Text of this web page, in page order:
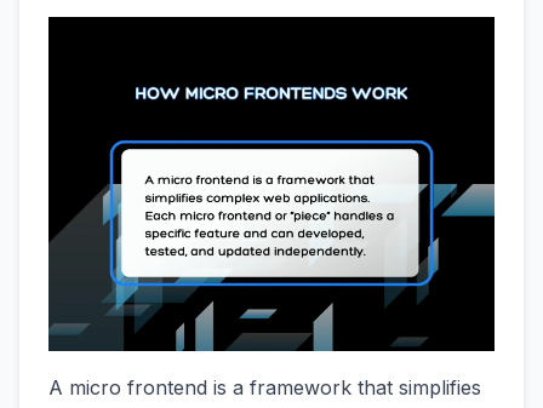
A micro frontend is a framework that simplifies